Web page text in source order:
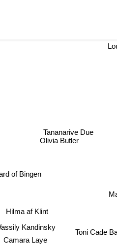
Toni Cade
Kandinsky
Camara Laye
Hilma af Klint
Olivia Butler
of Bingen
Tananarive Due